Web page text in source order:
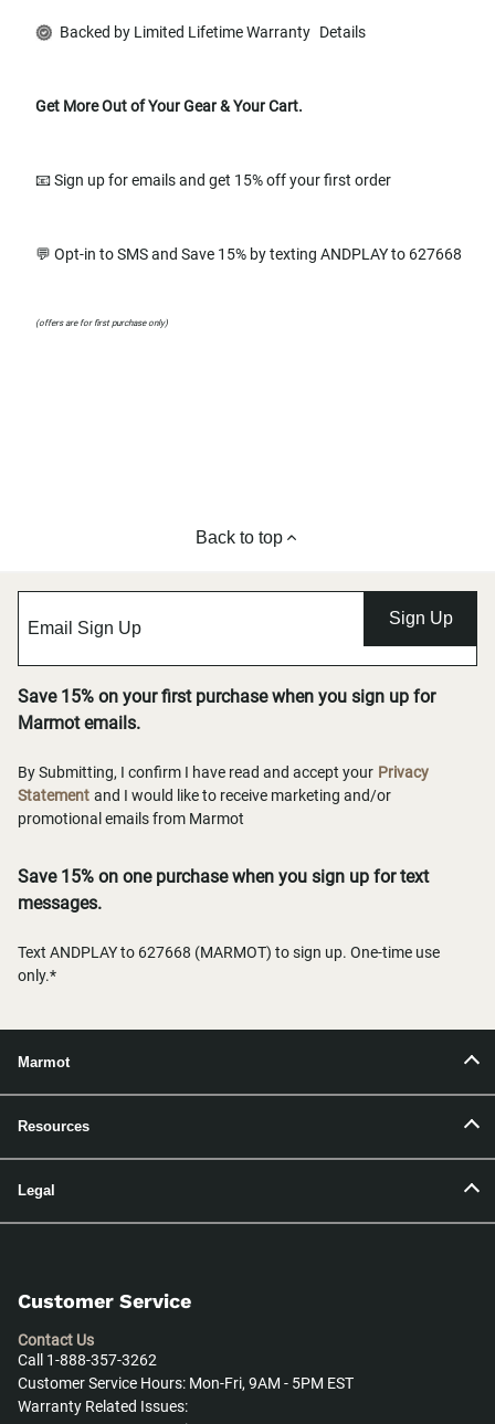
Backed by Limited Lifetime Warranty Details
Get More Out of Your Gear & Your Cart.
📧 Sign up for emails and get 15% off your first order
💬 Opt-in to SMS and Save 15% by texting ANDPLAY to 627668
(offers are for first purchase only)
Back to top
Sign Up
Save 15% on your first purchase when you sign up for
Marmot emails.
By Submitting, I confirm I have read and accept your Privacy
Statement and I would like to receive marketing and/or
promotional emails from Marmot
Save 15% on one purchase when you sign up for text
messages.
Text ANDPLAY to 627668 (MARMOT) to sign up. One-time use
only.*
Marmot
Resources
Legal
Customer Service
Contact Us
Call 1-888-357-3262
Customer Service Hours: Mon-Fri, 9AM - 5PM EST
Warranty Related Issues: